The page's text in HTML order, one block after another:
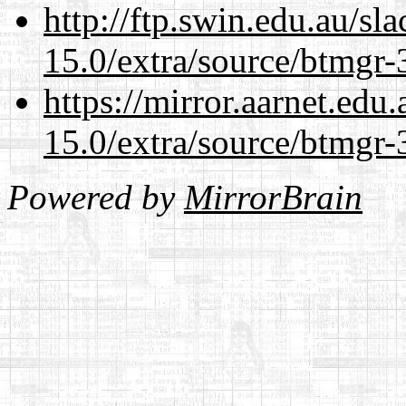
http://ftp.swin.edu.au/
15.0/extra/source/
https://
15.0/extra/source/
Powered byMirrorBrain